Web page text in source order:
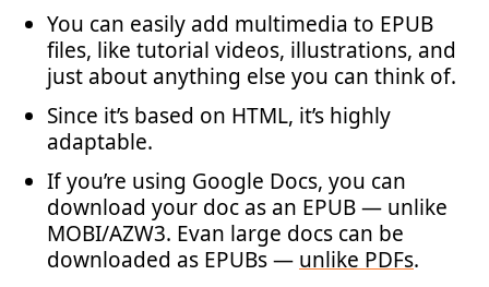
You can easily add multimedia to EPUB
files, like tutorial videos, illustrations, and
just about anything else you can think of.
Since it’s based on HTML, it’s highly
adaptable.
If you’re using Google Docs, you can
download your doc as an EPUB — unlike
MOBI/AZW3. Evan large docs can be
downloaded as EPUBs — unlike PDFs.